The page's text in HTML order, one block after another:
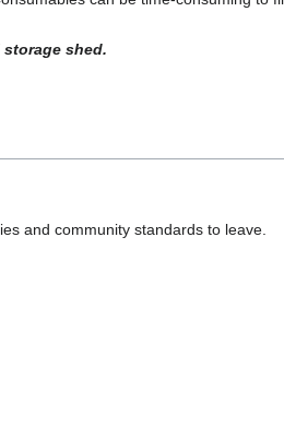
shed.
and community standards to leave.